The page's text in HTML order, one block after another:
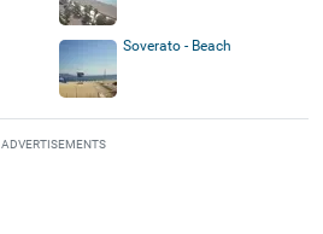
Soverato - Beach
ADVERTISEMENTS